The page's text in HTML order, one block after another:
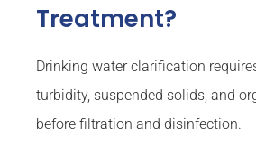
Treatment?
Drinking water clarification
turbidity, suspended solids, and
before filtration and disinfection.